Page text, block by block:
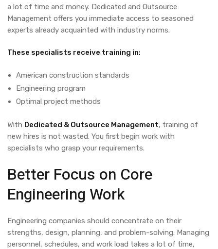
a lot of time and money. Dedicated and Outsource
Management offers you immediate access to seasoned
experts already acquainted with industry norms.
These specialists receive training in:
American construction standards
Engineering program
Optimal project methods
With Dedicated & Outsource Management, training of
new hires is not wasted. You first begin work with
specialists who grasp your requirements.
Better Focus on Core
Engineering Work
Engineering companies should concentrate on their
strengths, design, planning, and problem-solving. Managing
personnel, schedules, and work load takes a lot of time,